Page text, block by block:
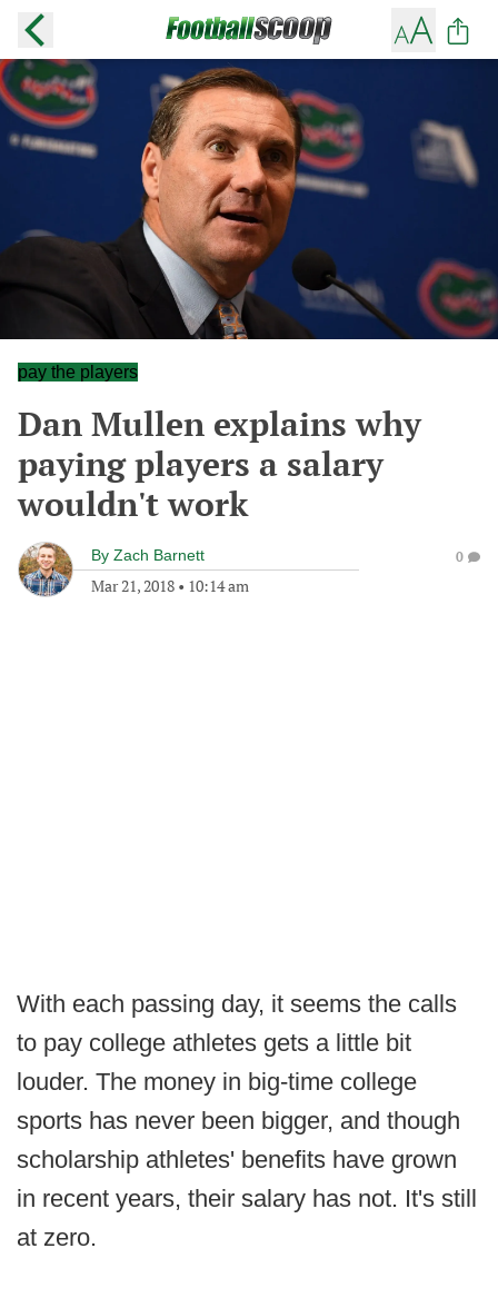
pay the players
Dan Mullen explains why
paying players a salary
wouldn't work
By Zach Barnett
Mar 21, 2018 • 10:14 am
0
With each passing day, it seems the calls
to pay college athletes gets a little bit
louder. The money in big-time college
sports has never been bigger, and though
scholarship athletes' benefits have grown
in recent years, their salary has not. It's still
at zero.